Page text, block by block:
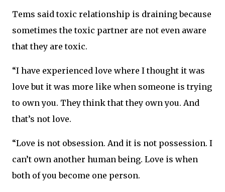
Tems said toxic relationship is draining because
sometimes the toxic partner are not even aware
that they are toxic.
“I have experienced love where I thought it was
love but it was more like when someone is trying
to own you. They think that they own you. And
that’s not love.
“Love is not obsession. And it is not possession. I
can’t own another human being. Love is when
both of you become one person.